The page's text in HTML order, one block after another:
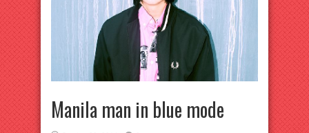
Manila man in blue mode